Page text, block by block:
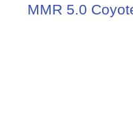
MMR 5.0